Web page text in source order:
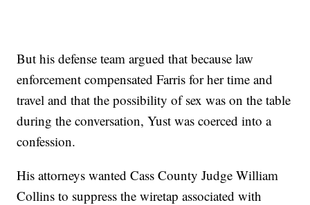
But his defense team argued that because law
enforcement compensated Farris for her time and
travel and that the possibility of sex was on the table
during the conversation, Yust was coerced into a
confession.
His attorneys wanted Cass County Judge William
Collins to suppress the wiretap associated with